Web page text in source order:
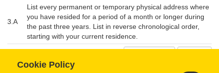
3.A
List every permanent or temporary physical address where
you have resided for a period of a month or longer during
the past three years. List in reverse chronological order,
starting with your current residence.
Cookie Policy